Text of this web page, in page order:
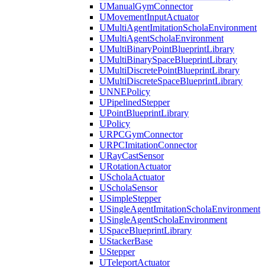
UManualGymConnector
UMovementInputActuator
UMultiAgentImitationScholaEnvironment
UMultiAgentScholaEnvironment
UMultiBinaryPointBlueprintLibrary
UMultiBinarySpaceBlueprintLibrary
UMultiDiscretePointBlueprintLibrary
UMultiDiscreteSpaceBlueprintLibrary
UNNEPolicy
UPipelinedStepper
UPointBlueprintLibrary
UPolicy
URPCGymConnector
URPCImitationConnector
URayCastSensor
URotationActuator
UScholaActuator
UScholaSensor
USimpleStepper
USingleAgentImitationScholaEnvironment
USingleAgentScholaEnvironment
USpaceBlueprintLibrary
UStackerBase
UStepper
UTeleportActuator